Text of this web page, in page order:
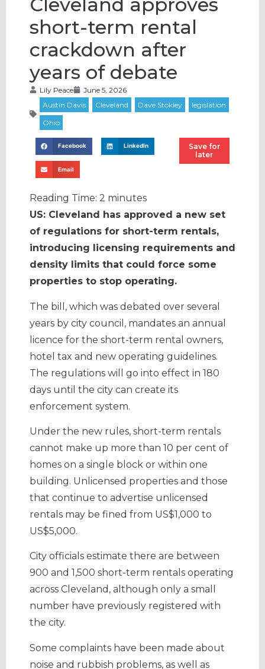
short-term rental
crackdown after
years of debate
Lily Peace June 5, 2026
Facebook LinkedIn
Email
Save for
later
Reading Time: 2 minutes
US: Cleveland has approved a new set
of regulations for short-term rentals,
introducing licensing requirements and
density limits that could force some
properties to stop operating.
The bill, which was debated over several
years by city council, mandates an annual
licence for the short-term rental owners,
hotel tax and new operating guidelines.
The regulations will go into effect in 180
days until the city can create its
enforcement system.
Under the new rules, short-term rentals
cannot make up more than 10 per cent of
homes on a single block or within one
building. Unlicensed properties and those
that continue to advertise unlicensed
rentals may be fined from US$1,000 to
US$5,000.
City officials estimate there are between
900 and 1,500 short-term rentals operating
across Cleveland, although only a small
number have previously registered with
the city.
Some complaints have been made about
noise and rubbish problems, as well as